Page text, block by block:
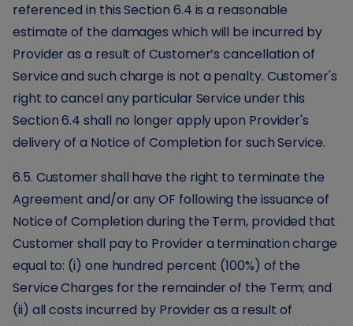
referenced in this Section 6.4 is a reasonable
estimate of the damages which will be incurred by
Provider as a result of Customer’s cancellation of
Service and such charge is not a penalty. Customer's
right to cancel any particular Service under this
Section 6.4 shall no longer apply upon Provider's
delivery of a Notice of Completion for such Service.
6.5. Customer shall have the right to terminate the
Agreement and/or any OF following the issuance of
Notice of Completion during the Term, provided that
Customer shall pay to Provider a termination charge
equal to: (i) one hundred percent (100%) of the
Service Charges for the remainder of the Term; and
(ii) all costs incurred by Provider as a result of